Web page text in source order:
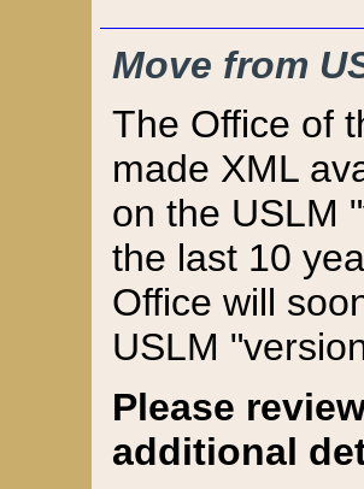
Move from
The Office of
made XML
on the USLM
the last 10
Office will
USLM
Please
additional